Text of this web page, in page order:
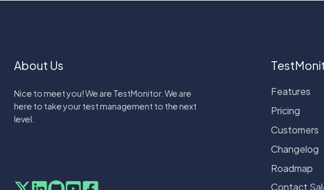
About Us
Nice to meet you! We are TestMonitor. We are
here to take your test management to the next
level.
Features
Pricing
Customers
Changelog
Roadmap
Contact